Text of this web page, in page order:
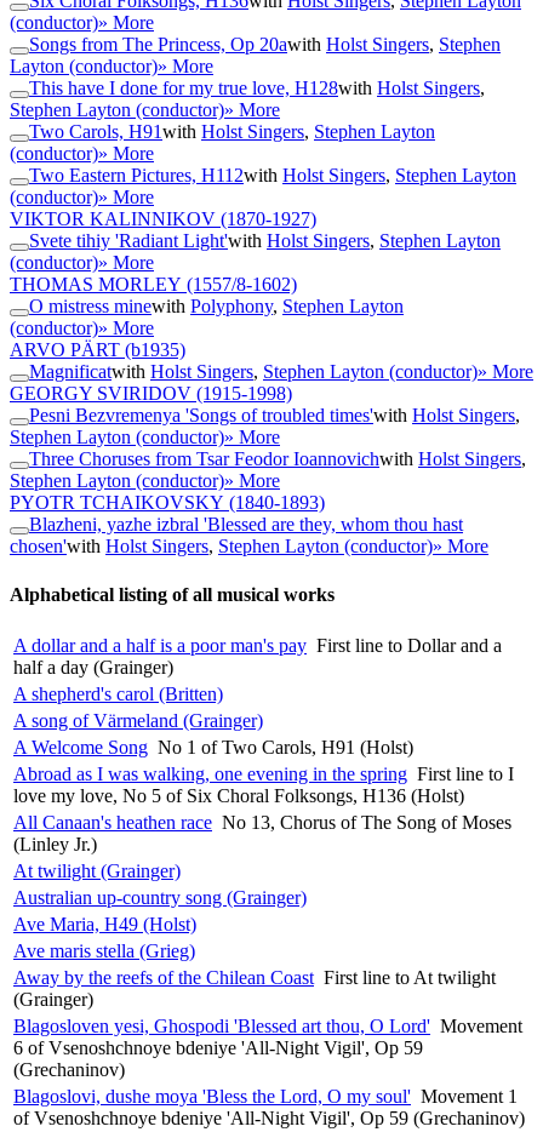
(conductor)» More
Songs from The Princess, Op 20awith Holst Singers, Stephen
Layton (conductor)» More
This have I done for my true love, H128with Holst Singers,
Stephen Layton (conductor)» More
Two Carols, H91with Holst Singers, Stephen Layton
(conductor)» More
Two Eastern Pictures, H112with Holst Singers, Stephen Layton
(conductor)» More
VIKTOR KALINNIKOV (1870-1927)
Svete tihiy 'Radiant Light'with Holst Singers, Stephen Layton
(conductor)» More
THOMAS MORLEY (1557/8-1602)
O mistress minewith Polyphony, Stephen Layton
(conductor)» More
ARVO PÄRT (b1935)
Magnificatwith Holst Singers, Stephen Layton (conductor)» More
GEORGY SVIRIDOV (1915-1998)
Pesni Bezvremenya 'Songs of troubled times'with Holst Singers,
Stephen Layton (conductor)» More
Three Choruses from Tsar Feodor Ioannovichwith Holst Singers,
Stephen Layton (conductor)» More
PYOTR TCHAIKOVSKY (1840-1893)
Blazheni, yazhe izbral 'Blessed are they, whom thou hast
chosen'with Holst Singers, Stephen Layton (conductor)» More
Alphabetical listing of all musical works
A dollar and a half is a poor man's pay First line to Dollar and a
half a day (Grainger)
A shepherd's carol (Britten)
A song of Värmeland (Grainger)
A Welcome Song No 1 of Two Carols, H91 (Holst)
Abroad as I was walking, one evening in the spring First line to I
love my love, No 5 of Six Choral Folksongs, H136 (Holst)
All Canaan's heathen race No 13, Chorus of The Song of Moses
(Linley Jr.)
At twilight (Grainger)
Australian up-country song (Grainger)
Ave Maria, H49 (Holst)
Ave maris stella (Grieg)
Away by the reefs of the Chilean Coast First line to At twilight
(Grainger)
Blagosloven yesi, Ghospodi 'Blessed art thou, O Lord' Movement
6 of Vsenoshchnoye bdeniye 'All-Night Vigil', Op 59
(Grechaninov)
Blagoslovi, dushe moya 'Bless the Lord, O my soul' Movement 1
of Vsenoshchnoye bdeniye 'All-Night Vigil', Op 59 (Grechaninov)